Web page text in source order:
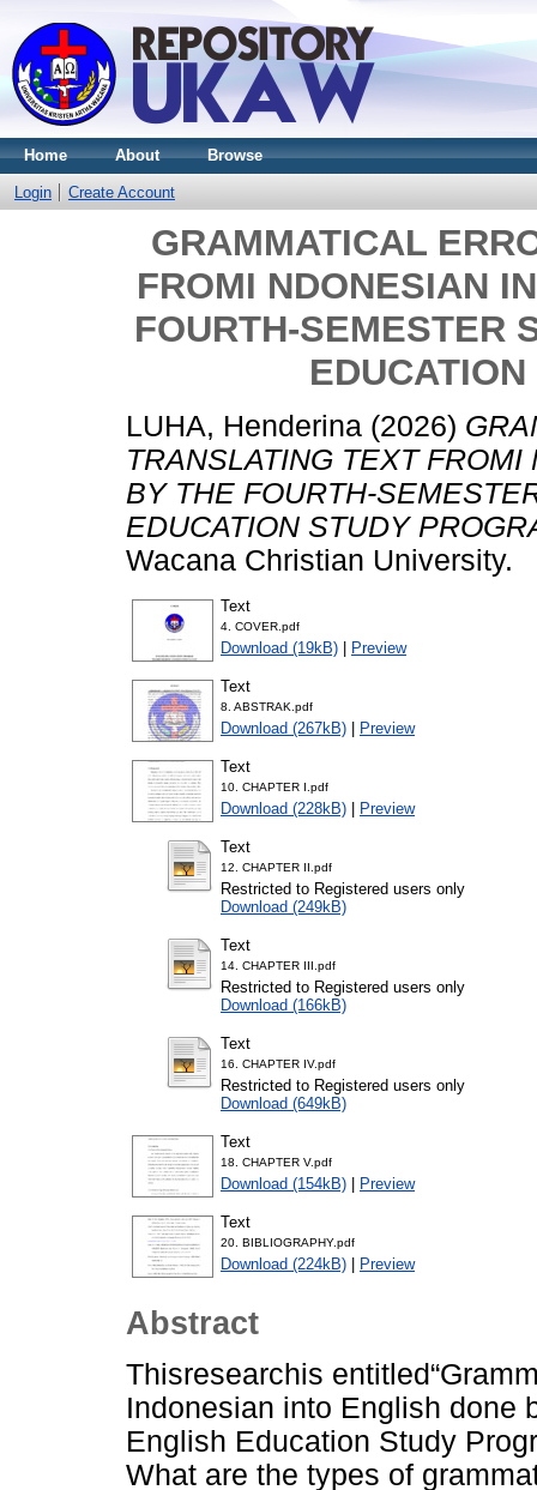
Home About Browse
Login Create Account
GRAMMATICAL
FROMI NDONESIAN
FOURTH-SEMESTER
LUHA, Henderina (2026)
TRANSLATING TEXT
BY THE FOURTH-
EDUCATION STUDY
Wacana Christian University.
Text
4. COVER.pdf
Download (19kB) | Preview
Text
8. ABSTRAK.pdf
Download (267kB) | Preview
Text
10. CHAPTER I.pdf
Download (228kB) | Preview
Text
12. CHAPTER II.pdf
Restricted to Registered users only
Download (249kB)
Text
14. CHAPTER III.pdf
Restricted to Registered users only
Download (166kB)
Text
16. CHAPTER IV.pdf
Restricted to Registered users only
Download (649kB)
Text
18. CHAPTER V.pdf
Download (154kB) | Preview
Text
20. BIBLIOGRAPHY.pdf
Download (224kB) | Preview
Abstract
Thisresearchis
Indonesian into English done
English Education Study
What are the types of